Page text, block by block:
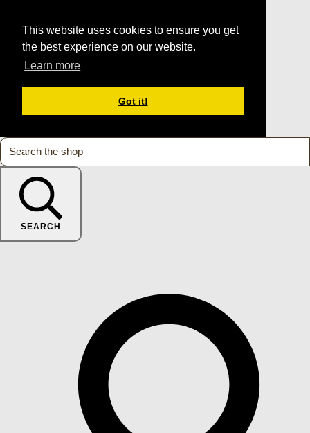
This website uses cookies to ensure you get
the best experience on our website.
Learn more
Got it!
SEARCH